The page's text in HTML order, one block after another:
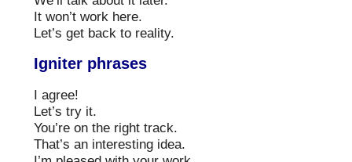
It won’t work here.
Let’s get back to reality.
Igniter phrases
I agree!
Let’s try it.
You’re on the right track.
That’s an interesting idea.